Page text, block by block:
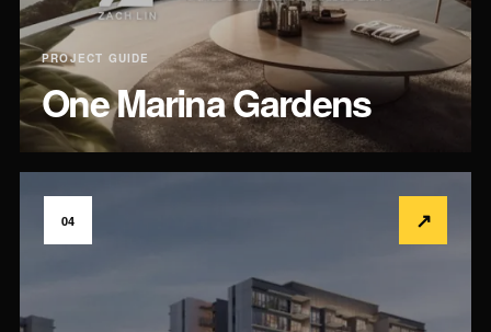
PROJECT GUIDE
One Marina Gardens
04 ↗